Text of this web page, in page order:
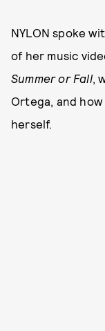
NYLON spoke
of her music
Summer or Fall,
Ortega, and
herself.